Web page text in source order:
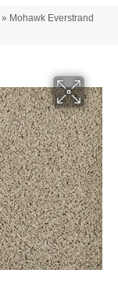
» Mohawk Everstrand